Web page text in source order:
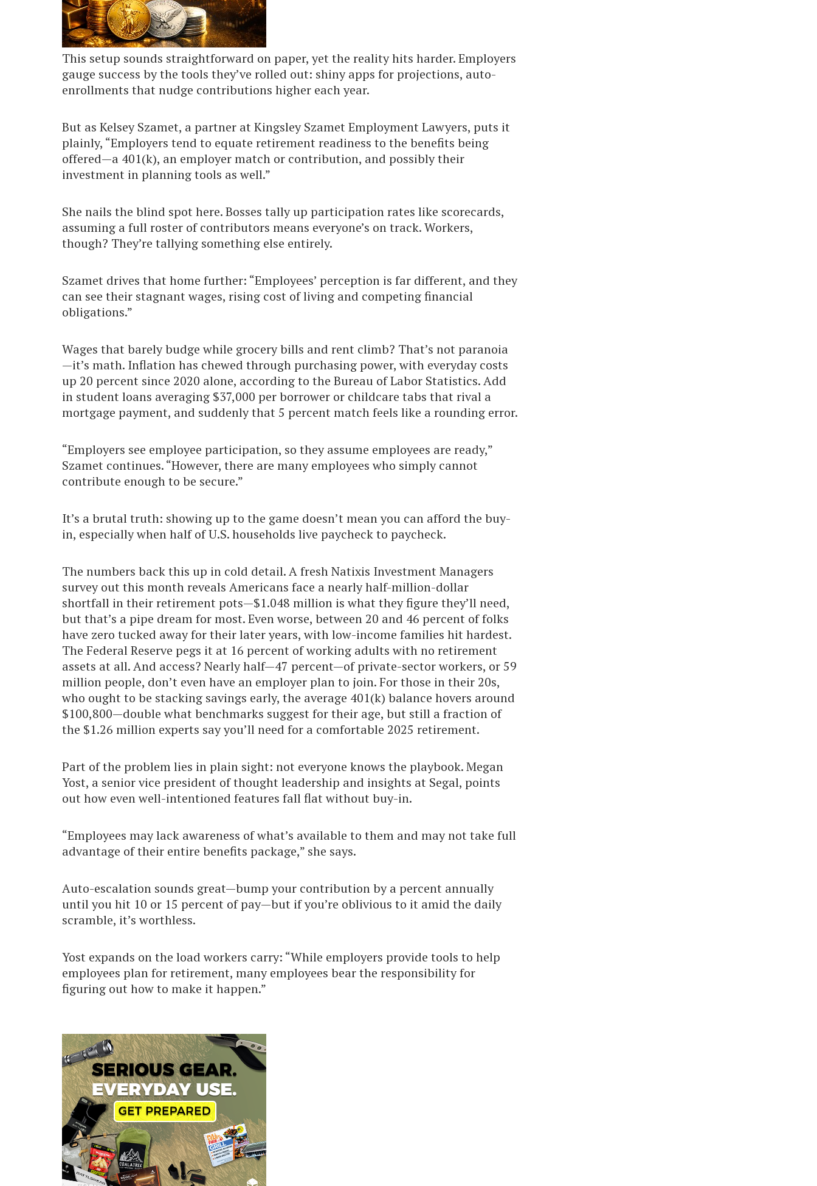
This setup sounds straightforward on paper, yet the reality hits harder. Employers
gauge success by the tools they’ve rolled out: shiny apps for projections, auto-
enrollments that nudge contributions higher each year.
But as Kelsey Szamet, a partner at Kingsley Szamet Employment Lawyers, puts it
plainly, “Employers tend to equate retirement readiness to the benefits being
offered—a 401(k), an employer match or contribution, and possibly their
investment in planning tools as well.”
She nails the blind spot here. Bosses tally up participation rates like scorecards,
assuming a full roster of contributors means everyone’s on track. Workers,
though? They’re tallying something else entirely.
Szamet drives that home further: “Employees’ perception is far different, and they
can see their stagnant wages, rising cost of living and competing financial
obligations.”
Wages that barely budge while grocery bills and rent climb? That’s not paranoia
—it’s math. Inflation has chewed through purchasing power, with everyday costs
up 20 percent since 2020 alone, according to the Bureau of Labor Statistics. Add
in student loans averaging $37,000 per borrower or childcare tabs that rival a
mortgage payment, and suddenly that 5 percent match feels like a rounding error.
“Employers see employee participation, so they assume employees are ready,”
Szamet continues. “However, there are many employees who simply cannot
contribute enough to be secure.”
It’s a brutal truth: showing up to the game doesn’t mean you can afford the buy-
in, especially when half of U.S. households live paycheck to paycheck.
The numbers back this up in cold detail. A fresh Natixis Investment Managers
survey out this month reveals Americans face a nearly half-million-dollar
shortfall in their retirement pots—$1.048 million is what they figure they’ll need,
but that’s a pipe dream for most. Even worse, between 20 and 46 percent of folks
have zero tucked away for their later years, with low-income families hit hardest.
The Federal Reserve pegs it at 16 percent of working adults with no retirement
assets at all. And access? Nearly half—47 percent—of private-sector workers, or 59
million people, don’t even have an employer plan to join. For those in their 20s,
who ought to be stacking savings early, the average 401(k) balance hovers around
$100,800—double what benchmarks suggest for their age, but still a fraction of
the $1.26 million experts say you’ll need for a comfortable 2025 retirement.
Part of the problem lies in plain sight: not everyone knows the playbook. Megan
Yost, a senior vice president of thought leadership and insights at Segal, points
out how even well-intentioned features fall flat without buy-in.
“Employees may lack awareness of what’s available to them and may not take full
advantage of their entire benefits package,” she says.
Auto-escalation sounds great—bump your contribution by a percent annually
until you hit 10 or 15 percent of pay—but if you’re oblivious to it amid the daily
scramble, it’s worthless.
Yost expands on the load workers carry: “While employers provide tools to help
employees plan for retirement, many employees bear the responsibility for
figuring out how to make it happen.”